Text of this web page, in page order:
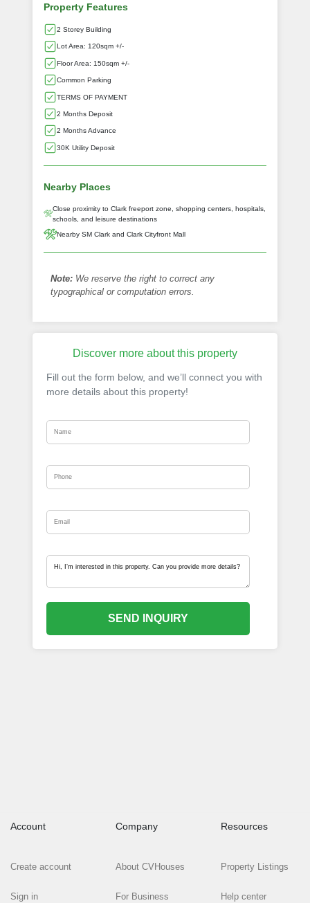
Property Features
2 Storey Building
Lot Area: 120sqm +/-
Floor Area: 150sqm +/-
Common Parking
TERMS OF PAYMENT
2 Months Deposit
2 Months Advance
30K Utility Deposit
Nearby Places
Close proximity to Clark freeport zone, shopping centers, hospitals,
schools, and leisure destinations
Nearby SM Clark and Clark Cityfront Mall
Note: We reserve the right to correct any
typographical or computation errors.
Discover more about this property
Fill out the form below, and we’ll connect you with
more details about this property!
SEND INQUIRY
Account
Create account
Sign in
Company
About CVHouses
For Business
Resources
Property Listings
Help center